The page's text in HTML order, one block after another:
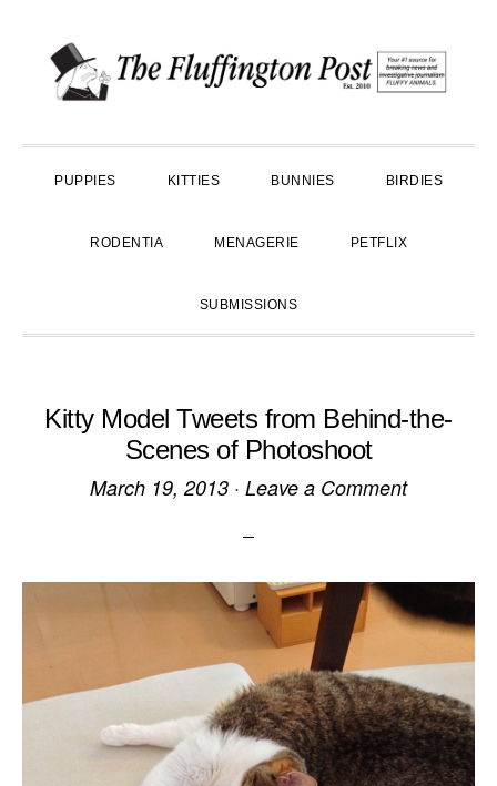
primary
main
primary
PUPPIES KITTIES BUNNIES BIRDIES
RODENTIA MENAGERIE PETFLIX
SUBMISSIONS
Kitty Model Tweets from Behind-the-
Scenes of Photoshoot
March 19, 2013 · Leave a Comment